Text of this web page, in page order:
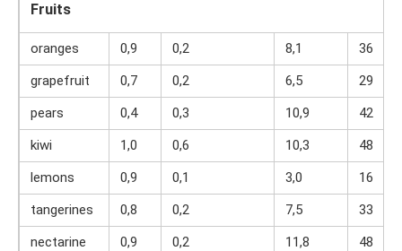
Fruits
oranges 0,9 0,2 8,1
36
grapefruit
0,7 0,2 6,5
29
pears
0,4 0,3 10,9
42
kiwi
1,0 0,6 10,3
48
lemons
0,9 0,1 3,0
16
tangerines
0,8 0,2 7,5
33
nectarine
0,9 0,2 11,8
48